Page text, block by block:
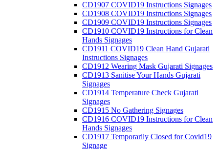
CD1907 COVID19 Instructions Signages
CD1908 COVID19 Instructions Signages
CD1909 COVID19 Instructions Signages
CD1910 COVID19 Instructions for Clean
Hands Signages
CD1911 COVID19 Clean Hand Gujarati
Instructions Signages
CD1912 Wearing Mask Gujarati Signages
CD1913 Sanitise Your Hands Gujarati
Signages
CD1914 Temperature Check Gujarati
Signages
CD1915 No Gathering Signages
CD1916 COVID19 Instructions for Clean
Hands Signages
CD1917 Temporarily Closed for Covid19
Signage